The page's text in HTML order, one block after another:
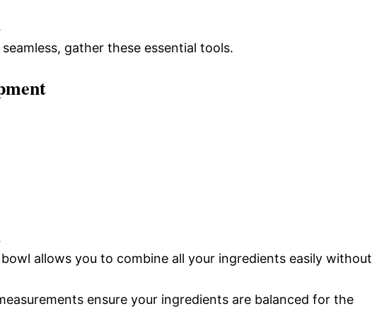
gather these essential tools.
allows you to combine all your ingredients easily without
ensure your ingredients are balanced for the